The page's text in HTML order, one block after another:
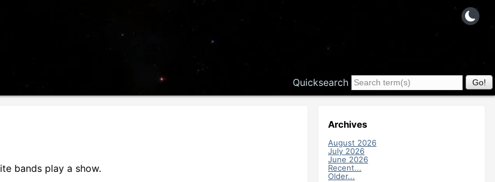
Quicksearch
bands play a show.
Archives
August 2026
July 2026
June 2026
Recent...
Older...